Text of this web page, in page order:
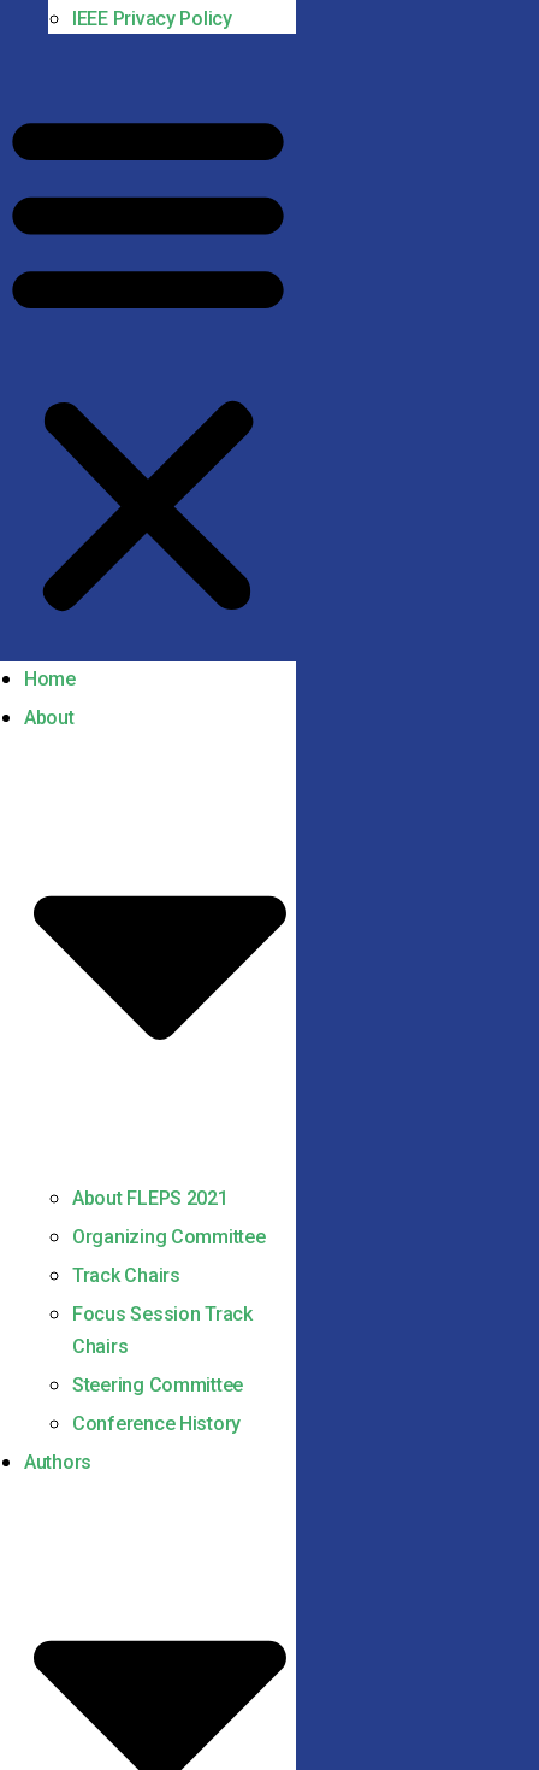
IEEE Privacy Policy
Home
About
About FLEPS 2021
Organizing Committee
Track Chairs
Focus Session Track
Chairs
Steering Committee
Conference History
Authors